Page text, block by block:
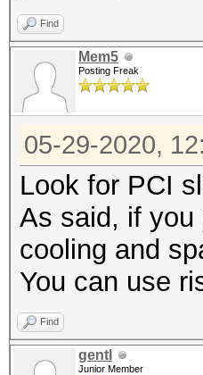
Find
Mem5
Posting Freak
05-29-2020,
Look for PCI
As said, if you
cooling and
You can use
Find
gentl
Junior Member